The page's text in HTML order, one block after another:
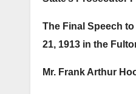
The Final Speech
21, 1913 in the
Mr. Frank Arthur